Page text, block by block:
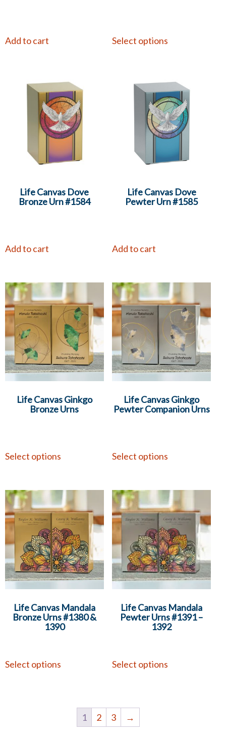
Add to cart Select options
Life Canvas Dove
Bronze Urn #1584
Add to cart
Life Canvas Dove
Pewter Urn #1585
Add to cart
Life Canvas Ginkgo
Bronze Urns
Select options
Life Canvas Ginkgo
Pewter Companion Urns
Select options
Life Canvas Mandala
Bronze Urns #1380 &
1390
Select options
Life Canvas Mandala
Pewter Urns #1391 –
1392
Select options
1 2 3 →